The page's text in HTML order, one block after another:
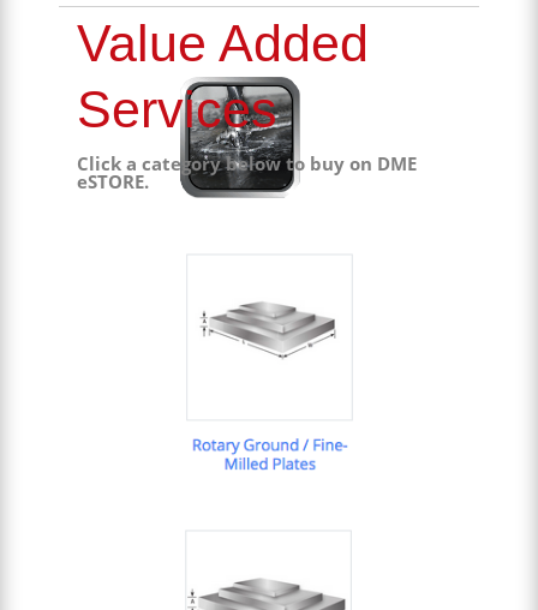
Value Added
Services
Click a category below to buy on DME
eSTORE.